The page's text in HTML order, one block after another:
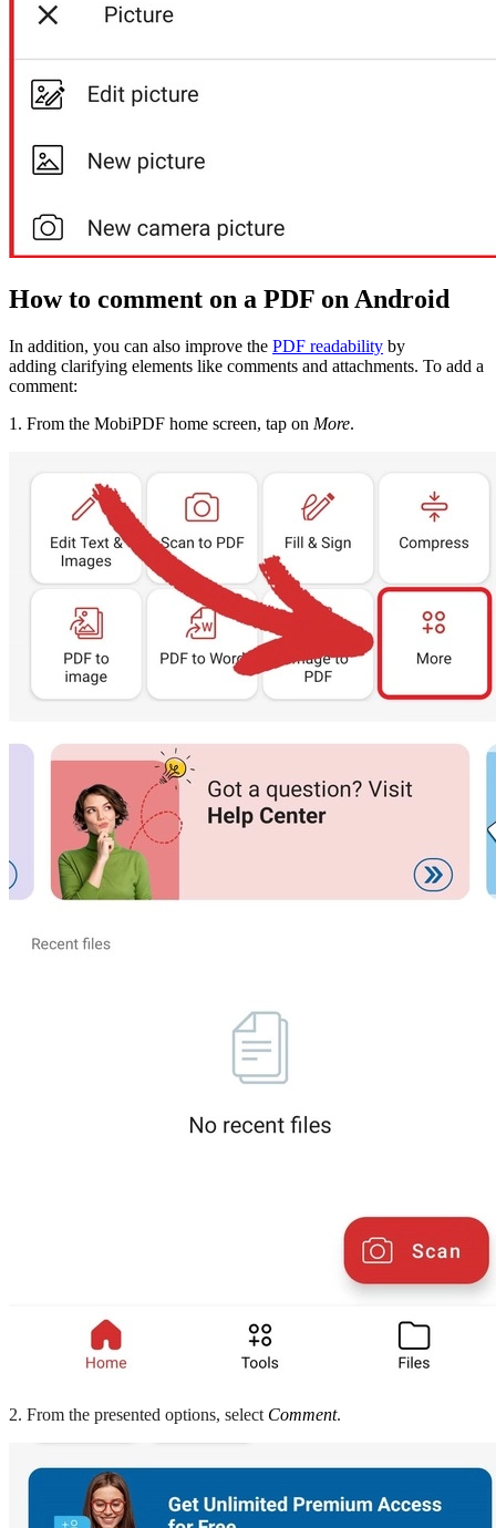
How to comment on a PDF on Android
In addition, you can also improve the PDF readability by
adding clarifying elements like comments and attachments. To add a
comment:
1. From the MobiPDF home screen, tap on More.
2. From the presented options, select Comment.